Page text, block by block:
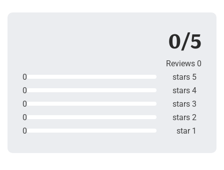
0/5
0 Reviews
5 stars
0
4 stars
0
3 stars
0
2 stars
0
1 star
0